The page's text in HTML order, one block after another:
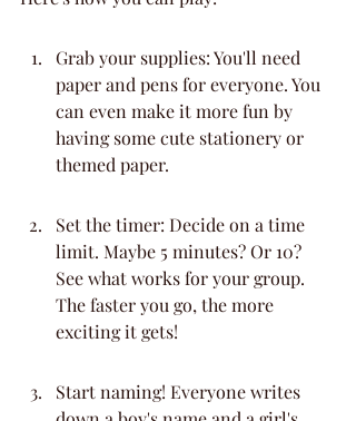
Grab your supplies: You'll need
paper and pens for everyone. You
can even make it more fun by
having some cute stationery or
themed paper.
Set the timer: Decide on a time
limit. Maybe 5 minutes? Or 10?
See what works for your group.
The faster you go, the more
exciting it gets!
Start naming! Everyone writes